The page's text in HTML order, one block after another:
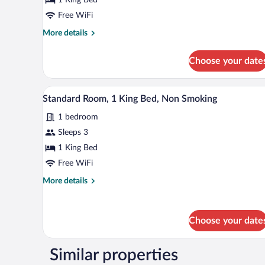
1
King
Bed,
Free WiFi
More details
More
Room,
King
Non
Smoking
Choose your
View
all
photos
for
Standard
Room,
King
A hotel room with a bed,
6
Standard Room, 1 King Bed, Non Smoking
1 bedroom
Sleeps 3
1 King Bed
Free WiFi
More details
More
1
Bed,
Choose your
Similar properties